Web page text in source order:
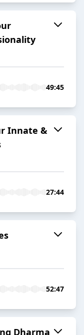
49:45
Innate &
27:44
52:47
Dharma